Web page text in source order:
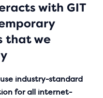
with GIT
that we
industry-standard
for all internet-